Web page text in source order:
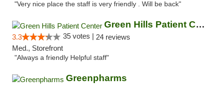
"Very nice place the staff is very friendly . Will be back"
Green Hills Patient Center
3.3 35 votes | 24 reviews
Med., Storefront
"Always a friendly Helpful staff"
Greenpharms